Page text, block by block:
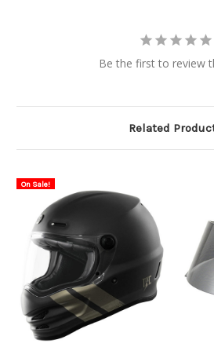
Be the first to review
Related
On Sale!